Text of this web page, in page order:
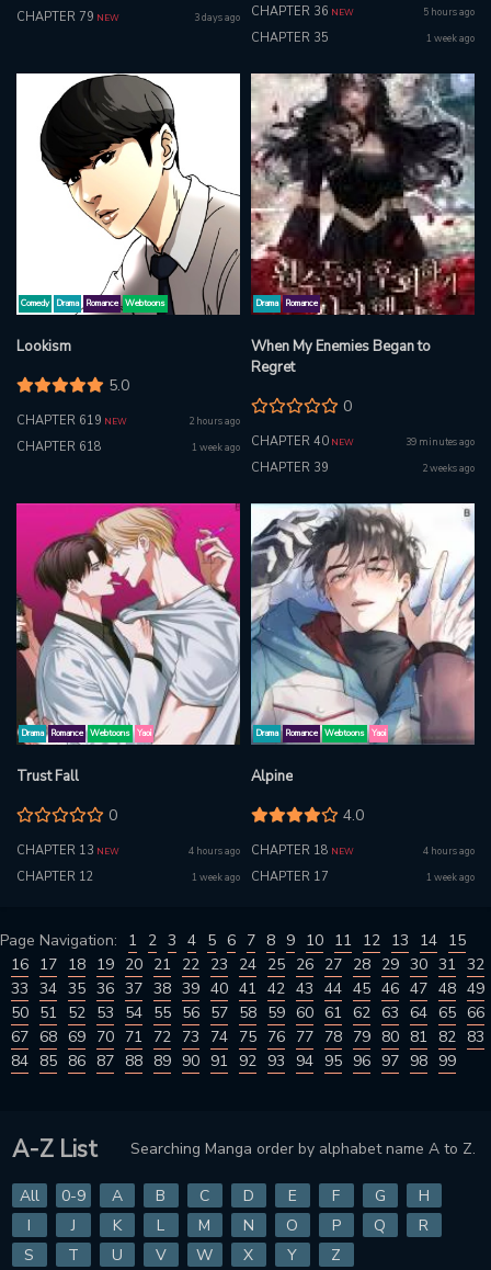
CHAPTER 79 NEW 3 days ago CHAPTER 36 NEW 5 hours ago
CHAPTER 35 1 week ago
Comedy Drama Romance Webtoons
Lookism
5.0
CHAPTER 619 NEW 2 hours ago
CHAPTER 618 1 week ago
Drama Romance
When My Enemies Began to
Regret
0
CHAPTER 40 NEW 39 minutes ago
CHAPTER 39 2 weeks ago
Drama Romance Webtoons Yaoi
Trust Fall
0
CHAPTER 13 NEW 4 hours ago
CHAPTER 12 1 week ago
Drama Romance Webtoons Yaoi
Alpine
4.0
CHAPTER 18 NEW 4 hours ago
CHAPTER 17 1 week ago
Page Navigation: 1 2 3 4 5 6 7 8 9 10 11 12 13 14 15
16 17 18 19 20 21 22 23 24 25 26 27 28 29 30 31 32
33 34 35 36 37 38 39 40 41 42 43 44 45 46 47 48 49
50 51 52 53 54 55 56 57 58 59 60 61 62 63 64 65 66
67 68 69 70 71 72 73 74 75 76 77 78 79 80 81 82 83
84 85 86 87 88 89 90 91 92 93 94 95 96 97 98 99
A-Z List Searching Manga order by alphabet name A to Z.
All 0-9 A B C D E F G
H
I
J K L M N O P Q
R
S
T U V W X Y Z